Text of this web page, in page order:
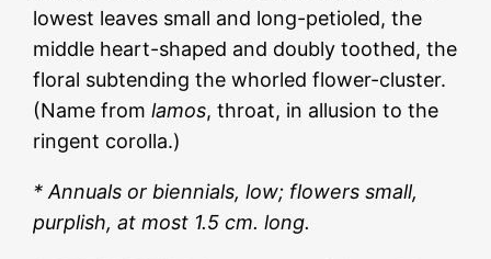
lowest leaves small and long-petioled, the
middle heart-shaped and doubly toothed, the
floral subtending the whorled flower-cluster.
(Name fromlamos, throat, in allusion to the
ringent corolla.)
* Annuals or biennials, low; flowers small,
purplish, at most 1.5 cm. long.